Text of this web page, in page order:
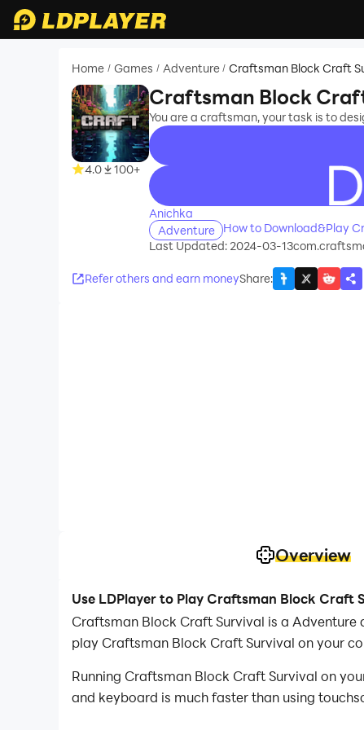
Home / Games / Adventure / Craftsman Block Craft
4.0 100+
Craftsman Block
You are a craftsman, your task is to
recommend
Anichka
Adventure
How to Download&Play
Last Updated: 2024-03-13
Refer others and earn moneyShare:
Overview
Use LDPlayer to Play Craftsman Block Craft
Craftsman Block Craft Survival is a
play Craftsman Block Craft Survival on your
Running Craftsman Block Craft Survival on
and keyboard is much faster than using